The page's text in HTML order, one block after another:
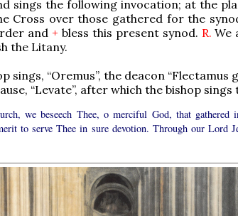
sings the following invocation; at the
Cross over those gathered for the
and + bless this present synod. R. We
the Litany.
sings, “Oremus”, the deacon “Flectamus
“Levate”, after which the bishop sings
we beseech Thee, o merciful God, that gathered
to serve Thee in sure devotion. Through our Lord